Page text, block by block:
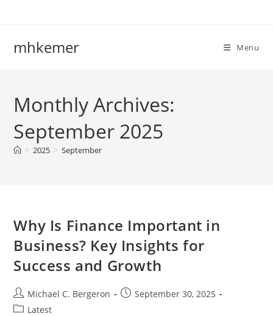
mhkemer Menu
Monthly Archives:
September 2025
> 2025 > September
Why Is Finance Important in
Business? Key Insights for
Success and Growth
Post
author:
Michael C. Bergeron
PostSeptember 30, 2025
PostLatest